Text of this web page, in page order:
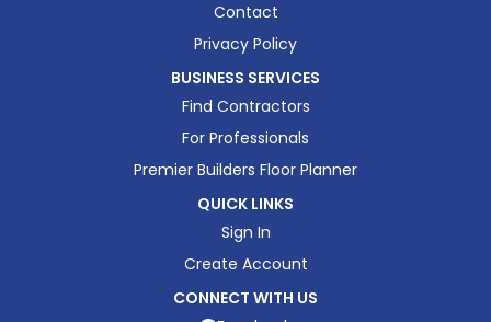
Contact
Privacy Policy
BUSINESS SERVICES
Find Contractors
For Professionals
Premier Builders Floor Planner
QUICK LINKS
Sign In
Create Account
CONNECT WITH US